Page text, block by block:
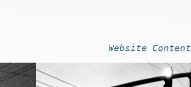
Website Content